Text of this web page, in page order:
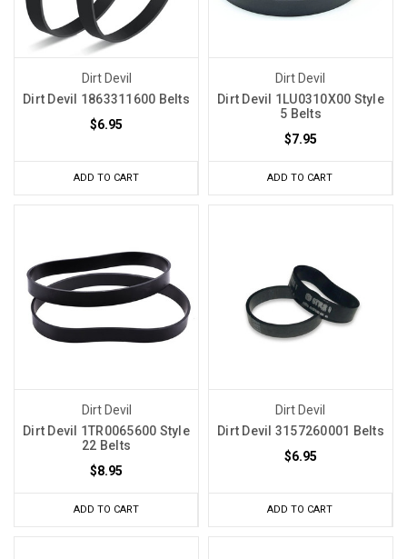
Dirt Devil
Dirt Devil 1863311600 Belts
$6.95
ADD TO CART
Dirt Devil
Dirt Devil 1LU0310X00 Style
5 Belts
$7.95
ADD TO CART
Dirt Devil
Dirt Devil 1TR0065600 Style
22 Belts
$8.95
ADD TO CART
Dirt Devil
Dirt Devil 3157260001 Belts
$6.95
ADD TO CART